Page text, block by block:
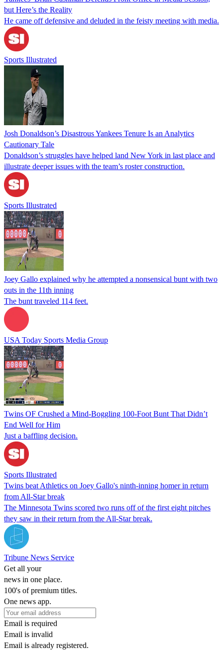
but Here’s the Reality
He came off defensive and deluded in the feisty meeting with media.
Sports Illustrated
Josh Donaldson’s Disastrous Yankees Tenure Is an Analytics
Cautionary Tale
Donaldson’s struggles have helped land New York in last place and
illustrate deeper issues with the team’s roster construction.
Sports Illustrated
Joey Gallo explained why he attempted a nonsensical bunt with two
outs in the 11th inning
The bunt traveled 114 feet.
USA Today Sports Media Group
Twins OF Crushed a Mind-Boggling 100-Foot Bunt That Didn’t
End Well for Him
Just a baffling decision.
Sports Illustrated
Twins beat Athletics on Joey Gallo's ninth-inning homer in return
from All-Star break
The Minnesota Twins scored two runs off of the first eight pitches
they saw in their return from the All-Star break.
Tribune News Service
Get all your
news in one place.
100's of premium titles.
One news app.
Email is required
Email is invalid
Email is already registered.